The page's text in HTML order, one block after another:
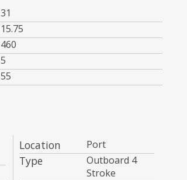
31
15.75
460
5
55
Location Port
Type
Outboard 4
Stroke